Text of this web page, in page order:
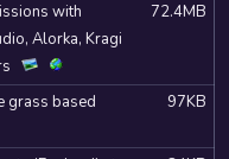
with
Alorka, Kragi
72.4MB
grass based
97KB